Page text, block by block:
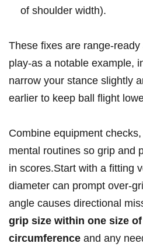
of shoulder width).
These fixes are
play-as a notable example,
narrow your stance slightly
earlier​ to keep ball flight
Combine equipment
⁤mental routines so grip and
in scores.Start with a⁤ fitting
diameter can prompt
angle causes ⁢directional
grip ⁢size within ⁢one size
circumference and any